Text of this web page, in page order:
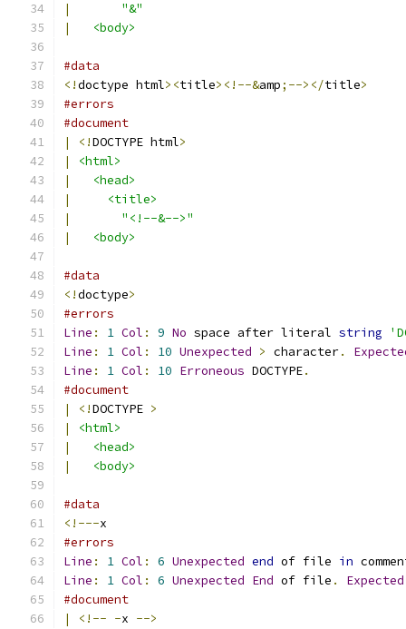
|
"&"
|
<body>
#data
<!doctype html><title><!--&amp;--></title>
#errors
#document
|
<!DOCTYPE html>
|
<html>
|
<head>
|
<title>
|
"<!--&-->"
|
<body>
#data
<!doctype>
#errors
Line : 1 Col : 9 No space after literal string
Line : 1 Col : 10 Unexpected > character.
Line : 1 Col : 10 Erroneous DOCTYPE.
#document
|
<!DOCTYPE >
|
<html>
|
<head>
|
<body>
#data
<!---x
#errors
Line : 1 Col : 6 Unexpected end of file in
Line : 1 Col : 6 Unexpected End of file . Expected
#document
|
<!-- -x -->